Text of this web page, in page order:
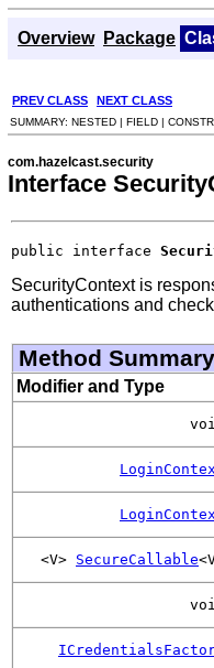
Overview Package
PREV CLASS NEXT CLASS
SUMMARY: NESTED | FIELD |
com.hazelcast.security
Interface
public interface
SecurityContext is
authentications and
Method Summary
Modifier and Type
<V> SecureCallable